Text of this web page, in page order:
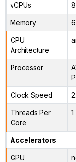
vCPUs 8
Memory
CPU
Architecture
Processor
Clock Speed
Threads Per
Core
1
Accelerators
GPU